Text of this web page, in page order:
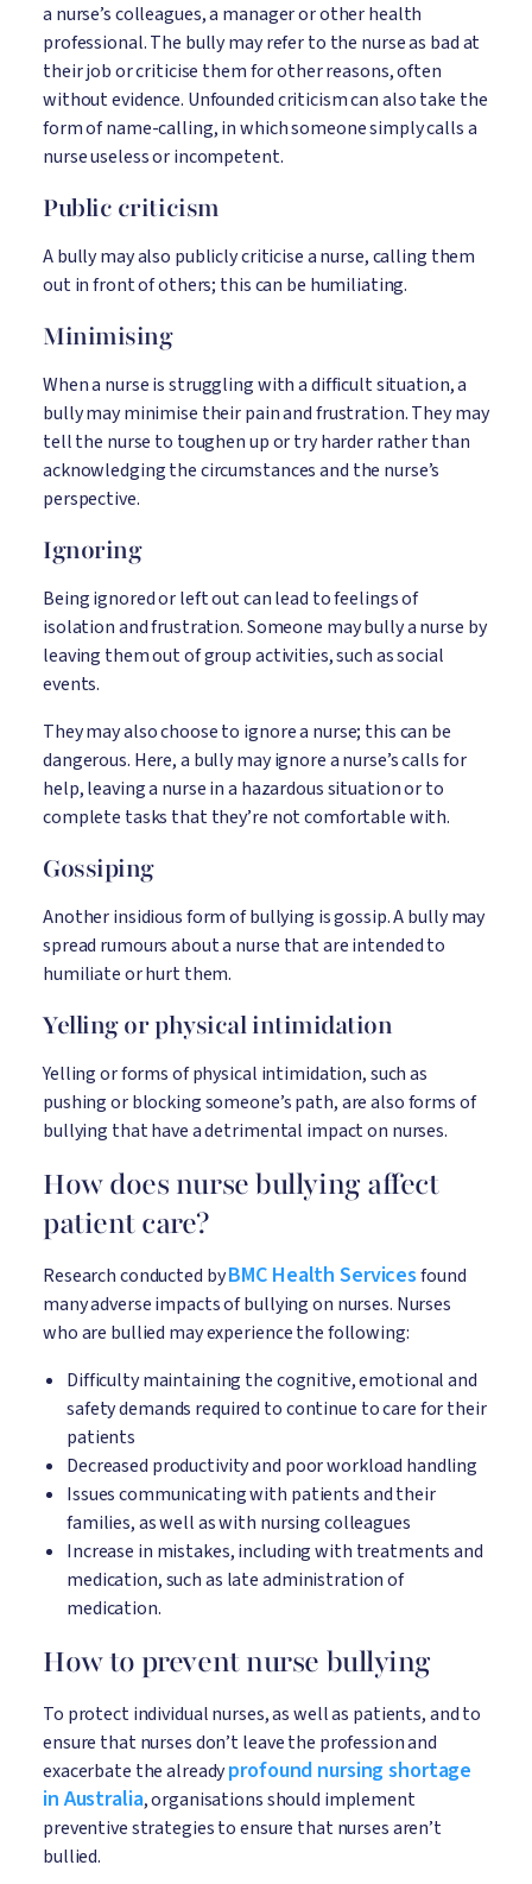
a nurse’s colleagues, a manager or other health
professional. The bully may refer to the nurse as bad at
their job or criticise them for other reasons, often
without evidence. Unfounded criticism can also take the
form of name-calling, in which someone simply calls a
nurse useless or incompetent.
Public criticism
A bully may also publicly criticise a nurse, calling them
out in front of others; this can be humiliating.
Minimising
When a nurse is struggling with a difficult situation, a
bully may minimise their pain and frustration. They may
tell the nurse to toughen up or try harder rather than
acknowledging the circumstances and the nurse’s
perspective.
Ignoring
Being ignored or left out can lead to feelings of
isolation and frustration. Someone may bully a nurse by
leaving them out of group activities, such as social
events.
They may also choose to ignore a nurse; this can be
dangerous. Here, a bully may ignore a nurse’s calls for
help, leaving a nurse in a hazardous situation or to
complete tasks that they’re not comfortable with.
Gossiping
Another insidious form of bullying is gossip. A bully may
spread rumours about a nurse that are intended to
humiliate or hurt them.
Yelling or physical intimidation
Yelling or forms of physical intimidation, such as
pushing or blocking someone’s path, are also forms of
bullying that have a detrimental impact on nurses.
How does nurse bullying affect
patient care?
Research conducted byBMC Health Servicesfound
many adverse impacts of bullying on nurses. Nurses
who are bullied may experience the following:
Difficulty maintaining the cognitive, emotional and
safety demands required to continue to care for their
patients
Decreased productivity and poor workload handling
Issues communicating with patients and their
families, as well as with nursing colleagues
Increase in mistakes, including with treatments and
medication, such as late administration of
medication.
How to prevent nurse bullying
To protect individual nurses, as well as patients, and to
ensure that nurses don’t leave the profession and
exacerbate the alreadyprofound nursing shortage
in Australia, organisations should implement
preventive strategies to ensure that nurses aren’t
bullied.